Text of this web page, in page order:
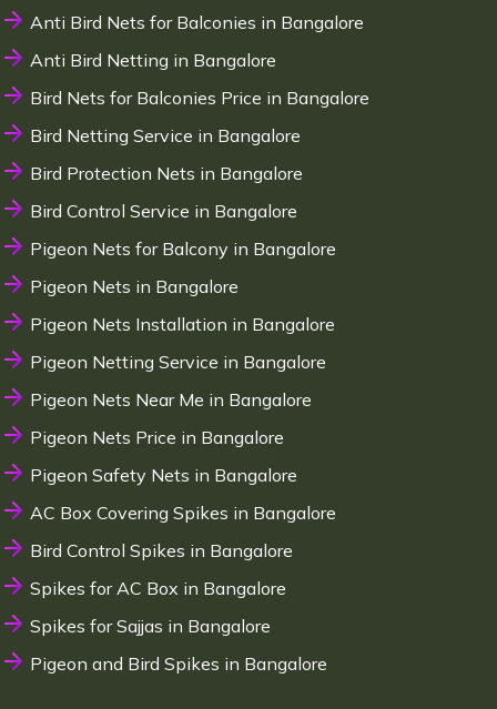
Anti Bird Nets for Balconies in Bangalore
Anti Bird Netting in Bangalore
Bird Nets for Balconies Price in Bangalore
Bird Netting Service in Bangalore
Bird Protection Nets in Bangalore
Bird Control Service in Bangalore
Pigeon Nets for Balcony in Bangalore
Pigeon Nets in Bangalore
Pigeon Nets Installation in Bangalore
Pigeon Netting Service in Bangalore
Pigeon Nets Near Me in Bangalore
Pigeon Nets Price in Bangalore
Pigeon Safety Nets in Bangalore
AC Box Covering Spikes in Bangalore
Bird Control Spikes in Bangalore
Spikes for AC Box in Bangalore
Spikes for Sajjas in Bangalore
Pigeon and Bird Spikes in Bangalore